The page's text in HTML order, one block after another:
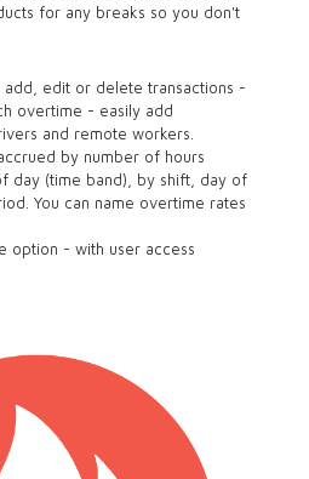
for any breaks so you don't
add, edit or delete transactions -
overtime - easily add
and remote workers.
by number of hours
day (time band), by shift, day of
You can name overtime rates
option - with user access